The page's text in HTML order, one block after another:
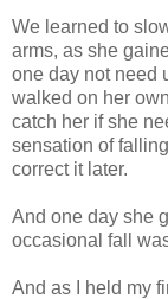
We learned to
arms, as she
one day not need
walked on her
catch her if she
sensation of
correct it later.
And one day she
occasional fall
And as I held my